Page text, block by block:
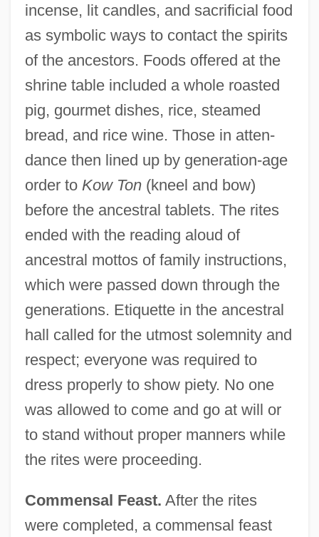
incense, lit candles, and sacrificial food
as symbolic ways to contact the spirits
of the ancestors. Foods offered at the
shrine table included a whole roasted
pig, gourmet dishes, rice, steamed
bread, and rice wine. Those in atten-
dance then lined up by generation-age
order to Kow Ton(kneel and bow)
before the ancestral tablets. The rites
ended with the reading aloud of
ancestral mottos of family instructions,
which were passed down through the
generations. Etiquette in the ancestral
hall called for the utmost solemnity and
respect; everyone was required to
dress properly to show piety. No one
was allowed to come and go at will or
to stand without proper manners while
the rites were proceeding.
Commensal Feast. After the rites
were completed, a commensal feast